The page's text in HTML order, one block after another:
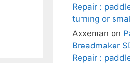
Repair :
turning or
Axxeman on
Breadmaker
Repair :